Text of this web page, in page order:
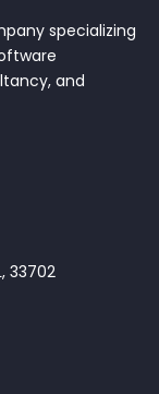
specializing
and
33702